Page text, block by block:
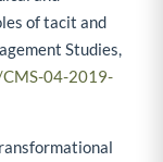
of tacit and
Studies,
04-2019-